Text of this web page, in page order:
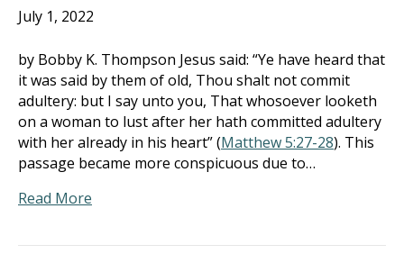
July 1, 2022
by Bobby K. Thompson Jesus said: “Ye have heard that
it was said by them of old, Thou shalt not commit
adultery: but I say unto you, That whosoever looketh
on a woman to lust after her hath committed adultery
with her already in his heart” (Matthew 5:27-28). This
passage became more conspicuous due to…
Read More